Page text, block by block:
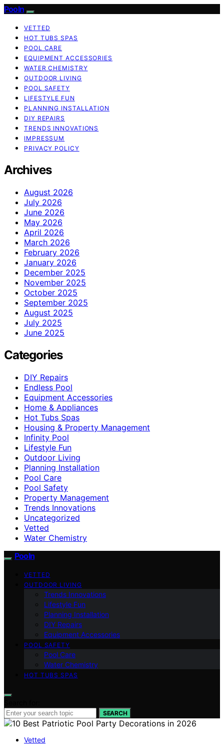
Pooln
VETTED
HOT TUBS SPAS
POOL CARE
EQUIPMENT ACCESSORIES
WATER CHEMISTRY
OUTDOOR LIVING
POOL SAFETY
LIFESTYLE FUN
PLANNING INSTALLATION
DIY REPAIRS
TRENDS INNOVATIONS
IMPRESSUM
PRIVACY POLICY
Archives
August 2026
July 2026
June 2026
May 2026
April 2026
March 2026
February 2026
January 2026
December 2025
November 2025
October 2025
September 2025
August 2025
July 2025
June 2025
Categories
DIY Repairs
Endless Pool
Equipment Accessories
Home & Appliances
Hot Tubs Spas
Housing & Property Management
Infinity Pool
Lifestyle Fun
Outdoor Living
Planning Installation
Pool Care
Pool Safety
Property Management
Trends Innovations
Uncategorized
Vetted
Water Chemistry
Pooln
VETTED
OUTDOOR LIVING
Trends Innovations
Lifestyle Fun
Planning Installation
DIY Repairs
Equipment Accessories
POOL SAFETY
Pool Care
Water Chemistry
HOT TUBS SPAS
SEARCH
Vetted